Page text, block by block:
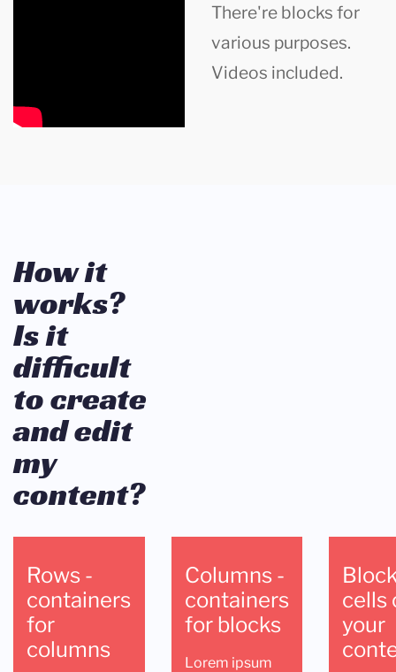
There're blocks for
various purposes.
Videos included.
How it
works?
Is it
difficult
to create
and edit
my
content?
Rows -
containers
for
columns
Columns -
containers
for blocks
Lorem ipsum
cells
your